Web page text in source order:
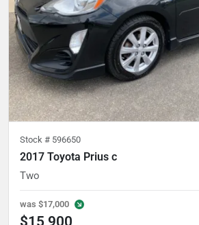
Stock # 596650
2017 Toyota Prius c
Two
was $17,000
$15,900